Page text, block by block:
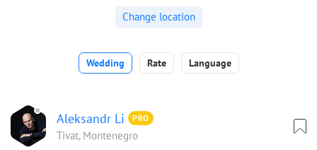
Change location
Wedding Rate Language
Aleksandr Li PRO
Tivat, Montenegro